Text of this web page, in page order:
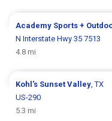
Academy Sports +
N Interstate Hwy 35 7513
4.8 mi
Kohl's Sunset Valley , TX
US-290
5.3 mi